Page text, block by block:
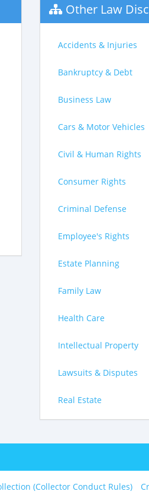
Other Law
Accidents & Injuries
Bankruptcy & Debt
Business Law
Cars & Motor Vehicles
Civil & Human Rights
Consumer Rights
Criminal Defense
Employee's Rights
Estate Planning
Family Law
Health Care
Intellectual Property
Lawsuits & Disputes
Real Estate
(Collector Conduct Rules)